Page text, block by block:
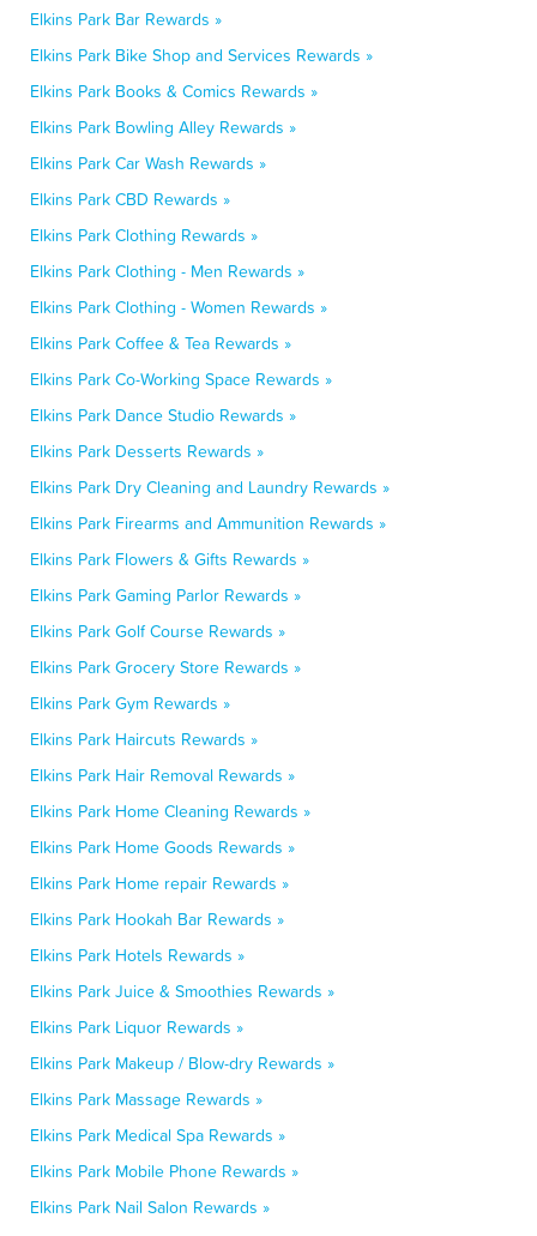
Elkins Park Bar Rewards »
Elkins Park Bike Shop and Services Rewards »
Elkins Park Books & Comics Rewards »
Elkins Park Bowling Alley Rewards »
Elkins Park Car Wash Rewards »
Elkins Park CBD Rewards »
Elkins Park Clothing Rewards »
Elkins Park Clothing - Men Rewards »
Elkins Park Clothing - Women Rewards »
Elkins Park Coffee & Tea Rewards »
Elkins Park Co-Working Space Rewards »
Elkins Park Dance Studio Rewards »
Elkins Park Desserts Rewards »
Elkins Park Dry Cleaning and Laundry Rewards »
Elkins Park Firearms and Ammunition Rewards »
Elkins Park Flowers & Gifts Rewards »
Elkins Park Gaming Parlor Rewards »
Elkins Park Golf Course Rewards »
Elkins Park Grocery Store Rewards »
Elkins Park Gym Rewards »
Elkins Park Haircuts Rewards »
Elkins Park Hair Removal Rewards »
Elkins Park Home Cleaning Rewards »
Elkins Park Home Goods Rewards »
Elkins Park Home repair Rewards »
Elkins Park Hookah Bar Rewards »
Elkins Park Hotels Rewards »
Elkins Park Juice & Smoothies Rewards »
Elkins Park Liquor Rewards »
Elkins Park Makeup / Blow-dry Rewards »
Elkins Park Massage Rewards »
Elkins Park Medical Spa Rewards »
Elkins Park Mobile Phone Rewards »
Elkins Park Nail Salon Rewards »